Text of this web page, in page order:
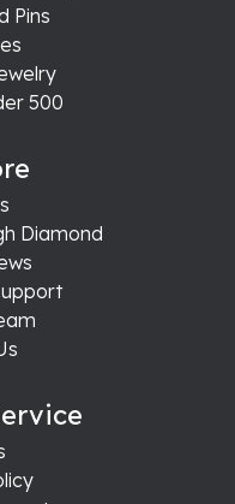
Pins
500
Diamond